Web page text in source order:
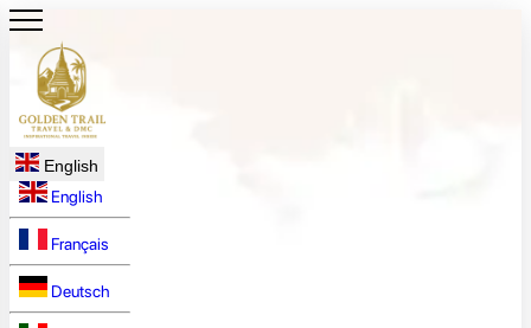
English
English
Français
Deutsch